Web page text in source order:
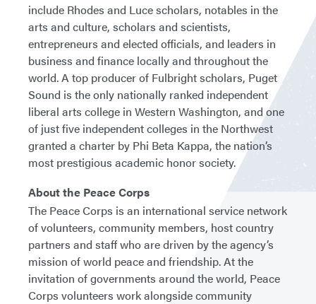
include Rhodes and Luce scholars, notables in the
arts and culture, scholars and scientists,
entrepreneurs and elected officials, and leaders in
business and finance locally and throughout the
world. A top producer of Fulbright scholars, Puget
Sound is the only nationally ranked independent
liberal arts college in Western Washington, and one
of just five independent colleges in the Northwest
granted a charter by Phi Beta Kappa, the nation’s
most prestigious academic honor society.
About the Peace Corps
The Peace Corps is an international service network
of volunteers, community members, host country
partners and staff who are driven by the agency’s
mission of world peace and friendship. At the
invitation of governments around the world, Peace
Corps volunteers work alongside community